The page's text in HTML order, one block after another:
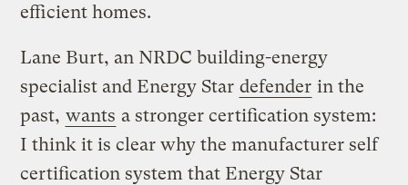
efficient homes.
Lane Burt, an NRDC building-energy
specialist and Energy Star defender in the
past, wants a stronger certification system:
I think it is clear why the manufacturer self
certification system that Energy Star